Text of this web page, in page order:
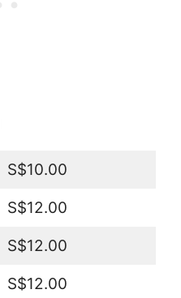
S$10.00
S$12.00
S$12.00
S$12.00